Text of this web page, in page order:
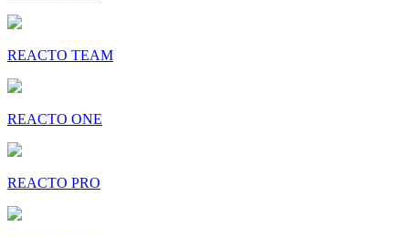
REACTO TEAM
REACTO ONE
REACTO PRO